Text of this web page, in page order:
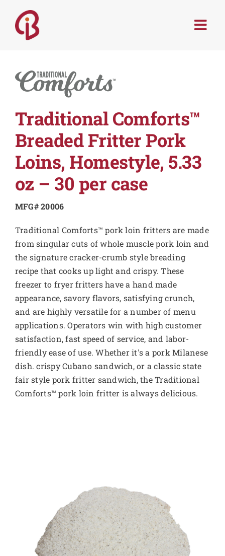
content
SERVICES
MENU TRENDS
ABOUT
Traditional Comforts™
Breaded Fritter Pork
Loins, Homestyle, 5.33
oz – 30 per case
MFG# 20006
Traditional Comforts™ pork loin fritters are made
from singular cuts of whole muscle pork loin and
the signature cracker-crumb style breading
recipe that cooks up light and crispy. These
freezer to fryer fritters have a hand made
appearance, savory flavors, satisfying crunch,
and are highly versatile for a number of menu
applications. Operators win with high customer
satisfaction, fast speed of service, and labor-
friendly ease of use. Whether it's a pork Milanese
dish. crispy Cubano sandwich, or a classic state
fair style pork fritter sandwich, the Traditional
Comforts™ pork loin fritter is always delicious.